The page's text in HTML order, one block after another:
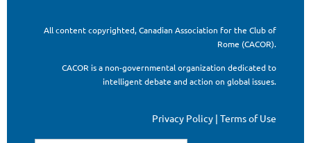
All content copyrighted, Canadian Association for the Club of
Rome (CACOR).
CACOR is a non-governmental organization dedicated to
intelligent debate and action on global issues.
Privacy Policy | Terms of Use